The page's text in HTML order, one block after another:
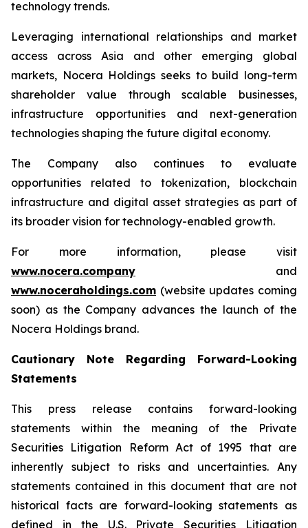
technology trends.
Leveraging international relationships and market
access across Asia and other emerging global
markets, Nocera Holdings seeks to build long-term
shareholder value through scalable businesses,
infrastructure opportunities and next-generation
technologies shaping the future digital economy.
The Company also continues to evaluate
opportunities related to tokenization, blockchain
infrastructure and digital asset strategies as part of
its broader vision for technology-enabled growth.
For more information, please visit
www.nocera.company and
www.noceraholdings.com (website updates coming
soon) as the Company advances the launch of the
Nocera Holdings brand.
Cautionary Note Regarding Forward-Looking
Statements
This press release contains forward-looking
statements within the meaning of the Private
Securities Litigation Reform Act of 1995 that are
inherently subject to risks and uncertainties. Any
statements contained in this document that are not
historical facts are forward-looking statements as
defined in the U.S. Private Securities Litigation